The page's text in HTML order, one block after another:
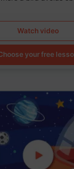
Watch video
your free